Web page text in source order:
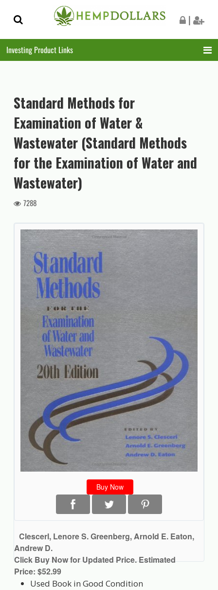
Skip
to
Skip
to
|
Investing Product Links
Standard Methods for
Examination of Water &
Wastewater (Standard Methods
for the Examination of Water and
Wastewater)
7288
Buy Now
Clescerl, Lenore S. Greenberg, Arnold E. Eaton,
Andrew D.
Click Buy Now for Updated Price. Estimated
Price: $52.99
Used Book in Good Condition